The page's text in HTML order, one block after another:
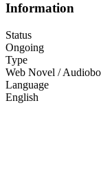
Information
Status
Ongoing
Type
Web Novel /
Language
English